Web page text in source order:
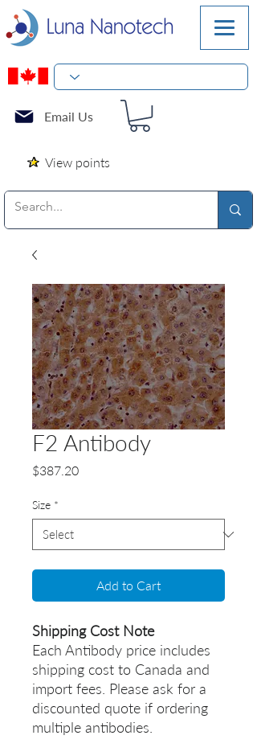
Email Us
View points
F2 Antibody
$387.20Price
Size *
Add to Cart
Shipping Cost Note
Each Antibody price includes
shipping cost to Canada and
import fees. Please ask for a
discounted quote if ordering
multiple antibodies.